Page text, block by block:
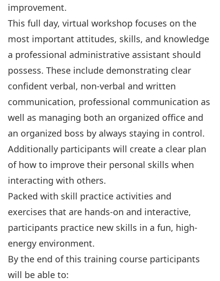
improvement.
This full day, virtual workshop focuses on the
most important attitudes, skills, and knowledge
a professional administrative assistant should
possess. These include demonstrating clear
confident verbal, non-verbal and written
communication, professional communication as
well as managing both an organized office and
an organized boss by always staying in control.
Additionally participants will create a clear plan
of how to improve their personal skills when
interacting with others.
Packed with skill practice activities and
exercises that are hands-on and interactive,
participants practice new skills in a fun, high-
energy environment.
By the end of this training course participants
will be able to: